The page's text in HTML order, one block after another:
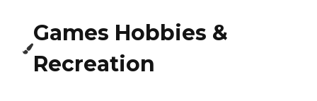
Games Hobbies &
Recreation